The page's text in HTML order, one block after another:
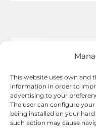
This website uses own and
information in order to
advertising to your
The user can configure
being installed on your
such action may cause